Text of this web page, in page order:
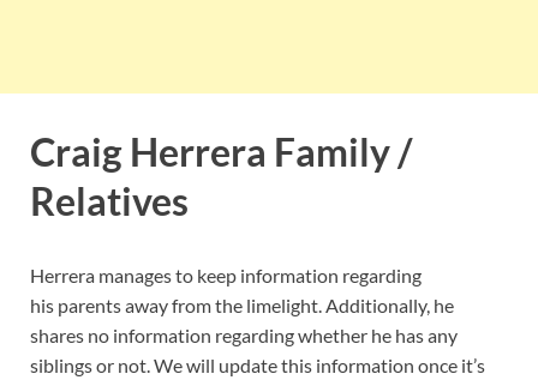
Craig Herrera Family /
Relatives
Herrera manages to keep information regarding
his parents away from the limelight. Additionally, he
shares no information regarding whether he has any
siblings or not. We will update this information once it’s